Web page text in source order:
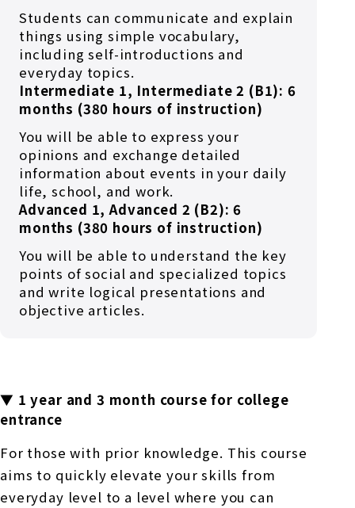
Students can communicate and explain
things using simple vocabulary,
including self-introductions and
everyday topics.
Intermediate 1, Intermediate 2 (B1): 6
months (380 hours of instruction)
You will be able to express your
opinions and exchange detailed
information about events in your daily
life, school, and work.
Advanced 1, Advanced 2 (B2): 6
months (380 hours of instruction)
You will be able to understand the key
points of social and specialized topics
and write logical presentations and
objective articles.
▼ 1 year and 3 month course for college
entrance
For those with prior knowledge. This course
aims to quickly elevate your skills from
everyday level to a level where you can